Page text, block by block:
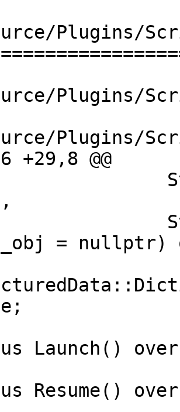
Plugins/
Plugins/
Plugins/
+29,8 @@
= nullptr)